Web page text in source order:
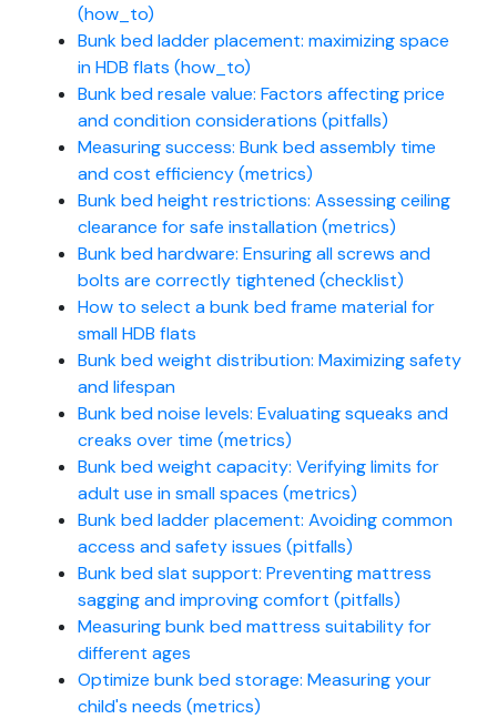
(how_to)
Bunk bed ladder placement: maximizing space
in HDB flats (how_to)
Bunk bed resale value: Factors affecting price
and condition considerations (pitfalls)
Measuring success: Bunk bed assembly time
and cost efficiency (metrics)
Bunk bed height restrictions: Assessing ceiling
clearance for safe installation (metrics)
Bunk bed hardware: Ensuring all screws and
bolts are correctly tightened (checklist)
How to select a bunk bed frame material for
small HDB flats
Bunk bed weight distribution: Maximizing safety
and lifespan
Bunk bed noise levels: Evaluating squeaks and
creaks over time (metrics)
Bunk bed weight capacity: Verifying limits for
adult use in small spaces (metrics)
Bunk bed ladder placement: Avoiding common
access and safety issues (pitfalls)
Bunk bed slat support: Preventing mattress
sagging and improving comfort (pitfalls)
Measuring bunk bed mattress suitability for
different ages
Optimize bunk bed storage: Measuring your
child's needs (metrics)